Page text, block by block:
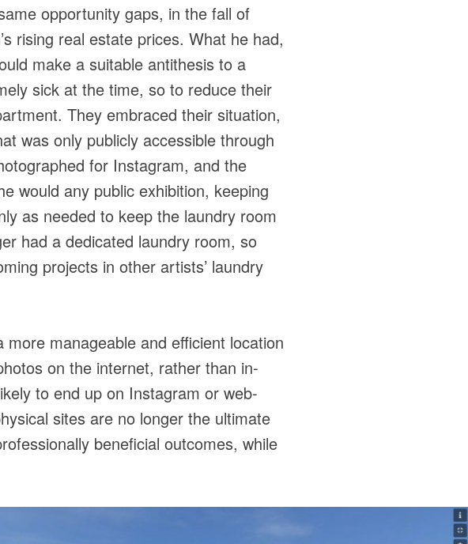
opportunity gaps, in the fall of
rising real estate prices. What he had,
make a suitable antithesis to a
sick at the time, so to reduce their
They embraced their situation,
was only publicly accessible through
for Instagram, and the
would any public exhibition, keeping
as needed to keep the laundry room
had a dedicated laundry room, so
projects in other artists’ laundry
manageable and efficient location
on the internet, rather than in-
to end up on Instagram or web-
sites are no longer the ultimate
beneficial outcomes, while